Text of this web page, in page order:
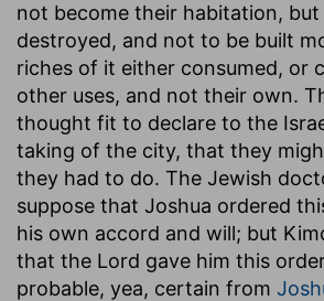
not become their habitation,
destroyed, and not to be built
riches of it either consumed, or
other uses, and not their own.
thought fit to declare to the
taking of the city, that they
they had to do. The Jewish
suppose that Joshua ordered
his own accord and will; but
that the Lord gave him this
probable, yea, certain from